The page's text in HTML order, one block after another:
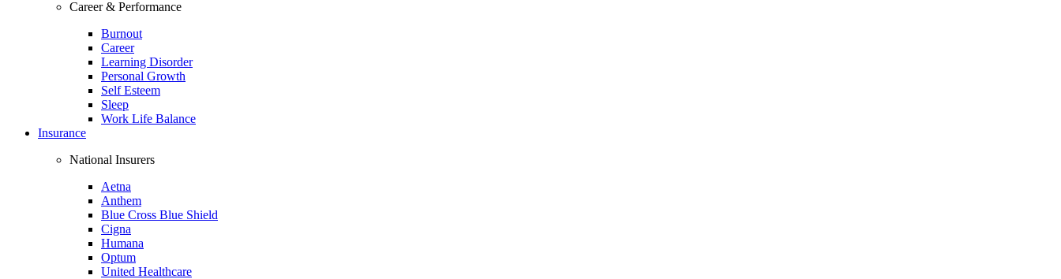
Career & Performance
Burnout
Career
Learning Disorder
Personal Growth
Self Esteem
Sleep
Work Life Balance
Insurance
National Insurers
Aetna
Anthem
Blue Cross Blue Shield
Cigna
Humana
Optum
United Healthcare